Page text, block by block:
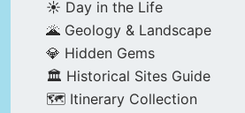
☀️ Day in the Life
🌋 Geology & Landscape
💎 Hidden Gems
🏛️ Historical Sites Guide
🗺️ Itinerary Collection